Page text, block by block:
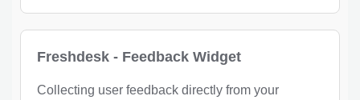
Freshdesk - Feedback Widget
Collecting user feedback directly from your